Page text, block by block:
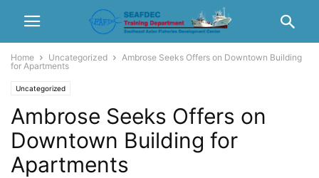
Home Uncategorized
Ambrose Seeks Offers on Downtown Building
for Apartments
Uncategorized
Ambrose Seeks Offers on
Downtown Building for
Apartments